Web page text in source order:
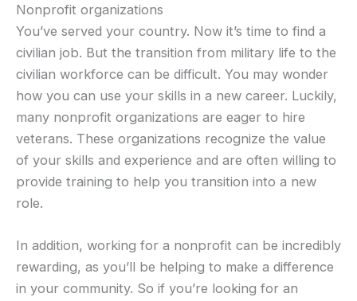
Nonprofit organizations
You’ve served your country. Now it’s time to find a
civilian job. But the transition from military life to the
civilian workforce can be difficult. You may wonder
how you can use your skills in a new career. Luckily,
many nonprofit organizations are eager to hire
veterans. These organizations recognize the value
of your skills and experience and are often willing to
provide training to help you transition into a new
role.
In addition, working for a nonprofit can be incredibly
rewarding, as you’ll be helping to make a difference
in your community. So if you’re looking for an